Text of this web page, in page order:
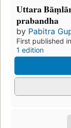
Uttara
prabandha
by Pabitra
First published
1 edition